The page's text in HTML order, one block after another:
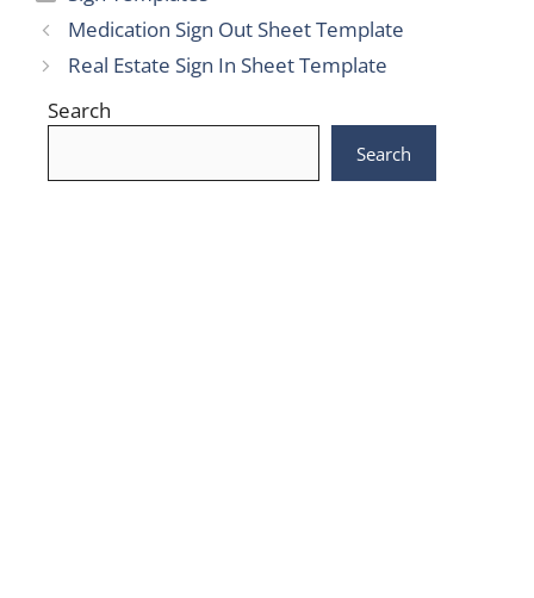
Medication Sign Out Sheet Template
Real Estate Sign In Sheet Template
Search
Search